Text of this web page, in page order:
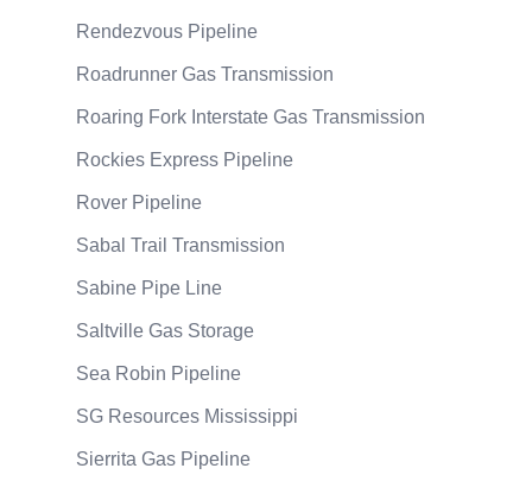
Rendezvous Pipeline
Roadrunner Gas Transmission
Roaring Fork Interstate Gas Transmission
Rockies Express Pipeline
Rover Pipeline
Sabal Trail Transmission
Sabine Pipe Line
Saltville Gas Storage
Sea Robin Pipeline
SG Resources Mississippi
Sierrita Gas Pipeline